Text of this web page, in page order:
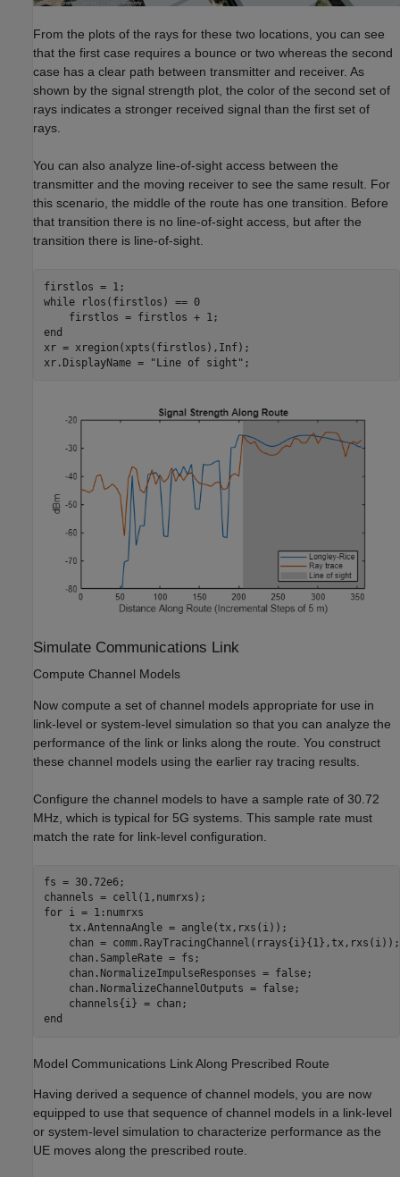
From the plots of the rays for these two locations, you can see
that the first case requires a bounce or two whereas the second
case has a clear path between transmitter and receiver. As
shown by the signal strength plot, the color of the second set of
rays indicates a stronger received signal than the first set of
rays.
You can also analyze line-of-sight access between the
transmitter and the moving receiver to see the same result. For
this scenario, the middle of the route has one transition. Before
that transition there is no line-of-sight access, but after the
transition there is line-of-sight.
while rlos(firstlos) == 0
end
xr = xregion(xpts(firstlos),Inf);
xr.DisplayName =
"Line of sight" ;
Simulate Communications Link
Compute Channel Models
Now compute a set of channel models appropriate for use in
link-level or system-level simulation so that you can analyze the
performance of the link or links along the route. You construct
these channel models using the earlier ray tracing results.
Configure the channel models to have a sample rate of 30.72
MHz, which is typical for 5G systems. This sample rate must
match the rate for link-level configuration.
fs = 30.72e6;
for i = 1:numrxs
    tx.AntennaAngle = angle(tx,rxs(i));
    chan = comm.RayTracingChannel(rrays{i}{1},tx,rxs(i));
    chan.SampleRate = fs;
    chan.NormalizeImpulseResponses = false;
    chan.NormalizeChannelOutputs = false;
end
Model Communications Link Along Prescribed Route
Having derived a sequence of channel models, you are now
equipped to use that sequence of channel models in a link-level
or system-level simulation to characterize performance as the
UE moves along the prescribed route.